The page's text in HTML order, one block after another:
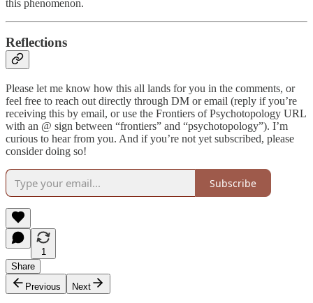
this phenomenon.
Reflections
Please let me know how this all lands for you in the comments, or
feel free to reach out directly through DM or email (reply if you’re
receiving this by email, or use the Frontiers of Psychotopology URL
with an @ sign between “frontiers” and “psychotopology”). I’m
curious to hear from you. And if you’re not yet subscribed, please
consider doing so!
Subscribe
1
Share
Previous
Next